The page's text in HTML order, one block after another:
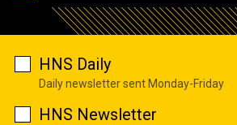
HNS Daily
Daily newsletter sent Monday-Friday
HNS Newsletter